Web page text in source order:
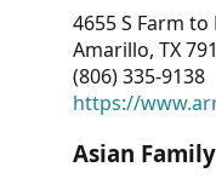
4655 S Farm
Amarillo, TX
(806) 335-9138
https://
Asian